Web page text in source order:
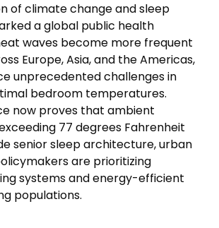
of climate change and sleep
a global public health
waves become more frequent
Europe, Asia, and the Americas,
unprecedented challenges in
bedroom temperatures.
now proves that ambient
77 degrees Fahrenheit
senior sleep architecture, urban
are prioritizing
systems and energy-efficient
populations.